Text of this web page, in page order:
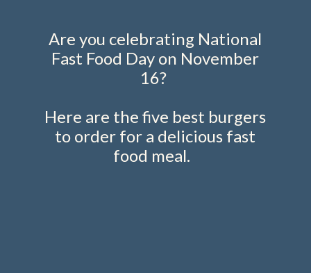
Are you celebrating National
Fast Food Day on November
16?
Here are the five best burgers
to order for a delicious fast
food meal.